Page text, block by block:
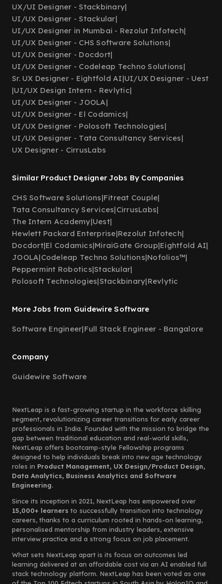
UX/UI Designer - Stackbinary|
UI/UX Designer - Stackular|
UI/UX Designer in Mumbai - Rezolut Infotech|
UI/UX Designer - CHS Software Solutions|
UI/UX Designer - Docdort|
UI/UX Designer - Codeleap Techno Solutions|
Sr. UX Designer - Eightfold AI|UI/UX Designer - Uest
|UI/UX Design Intern - Revlytic|
UI/UX Designer - JOOLA|
UI/UX Designer - El Codamics|
UI/UX Designer - Polosoft Technologies|
UI/UX Designer - Tata Consultancy Services|
UX Designer - CirrusLabs
Similar Product Designer Jobs By Companies
CHS Software Solutions|Fitreat Couple|
Tata Consultancy Services|CirrusLabs|
The Intern Academy|Uest|
Hewlett Packard Enterprise|Rezolut Infotech|
Docdort|El Codamics|MiraiGate Group|Eightfold AI|
JOOLA|Codeleap Techno Solutions|Nofolios™|
Peppermint Robotics|Stackular|
Polosoft Technologies|Stackbinary|Revlytic
More Jobs from Guidewire Software
Software Engineer|Full Stack Engineer - Bangalore
Company
Guidewire Software
NextLeap is a fast-growing startup in the workforce skilling
segment, revolutionizing career transitions for early career
professionals in India. Founded with the mission to bridge the
gap between traditional education and real-world skills,
NextLeap offers bootcamp-style Fellowship programs
designed to help individuals break into new age technology
roles in Product Management, UX Design/Product Design,
Data Analytics, Business Analytics and Software
Engineering.
Since its inception in 2021, NextLeap has empowered over
15,000+ learners to successfully transition into technology
careers, thanks to a curriculum rooted in hands-on learning,
personalised mentorship from industry leaders, extensive
interview practice and a strong focus on job placement.
What sets NextLeap apart is its focus on outcomes led
learning delivered at an affordable cost via an AI enabled full
stack technology platform. NextLeap has been voted as one